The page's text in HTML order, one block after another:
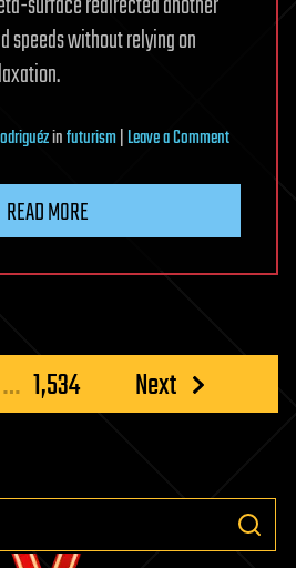
speeds without relying on
infuturism|Leave a Commenton
Light
READ MORE
… 1,534 Next